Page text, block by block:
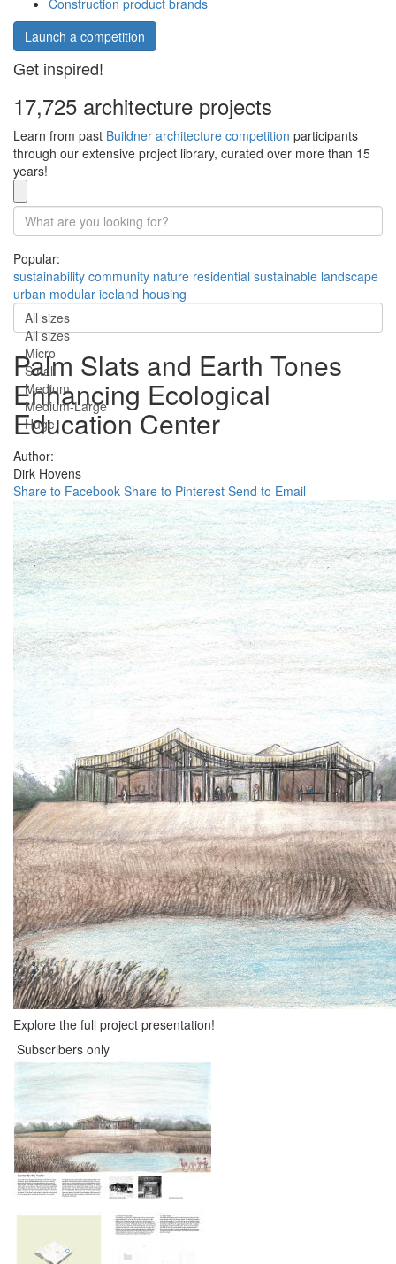
Construction product brands
Launch a competition
Get inspired!
17,725 architecture projects
Learn from past Buildner architecture competition participants
through our extensive project library, curated over more than 15
years!
Popular:
sustainability community nature residential sustainable landscape
urban modular iceland housing
All sizes
All sizes
Micro
Small
Medium
Medium-Large
Huge
Palm Slats and Earth Tones
Enhancing Ecological
Education Center
Author:
Dirk Hovens
Share to Facebook Share to Pinterest Send to Email
Explore the full project presentation!
Subscribers only